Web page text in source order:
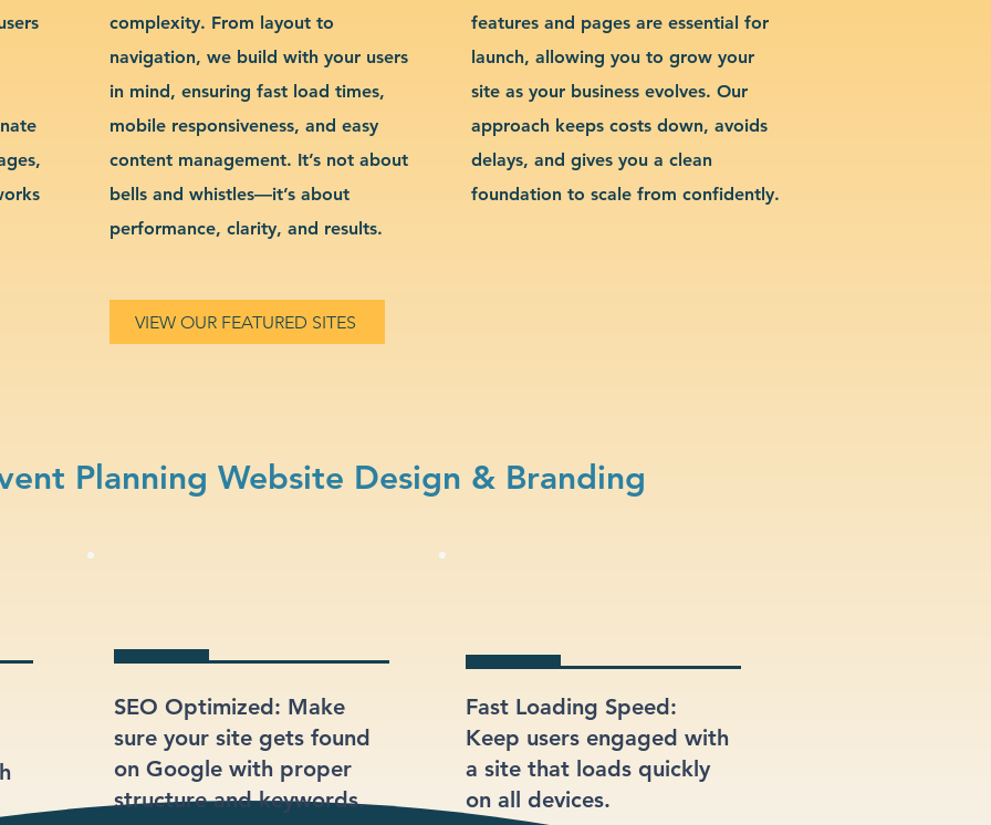
complexity. From layout to
navigation, we build with your users
in mind, ensuring fast load times,
mobile responsiveness, and easy
content management. It’s not about
bells and whistles—it’s about
performance, clarity, and results.
features and pages are essential for
launch, allowing you to grow your
site as your business evolves. Our
approach keeps costs down, avoids
delays, and gives you a clean
foundation to scale from confidently.
VIEW OUR FEATURED SITES
Planning Website Design & Branding
SEO Optimized: Make
sure your site gets found
on Google with proper
structure and keywords.
Fast Loading Speed:
Keep users engaged with
a site that loads quickly
on all devices.